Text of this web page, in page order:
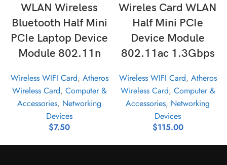
WLAN Wireless
Bluetooth Half Mini
PCIe Laptop Device
Module 802.11n
Wireless WIFI Card, Atheros
Wireless Card, Computer &
Accessories, Networking
Devices
$7.50
Wireles Card WLAN
Half Mini PCIe
Device Module
802.11ac 1.3Gbps
Wireless WIFI Card, Atheros
Wireless Card, Computer &
Accessories, Networking
Devices
$115.00